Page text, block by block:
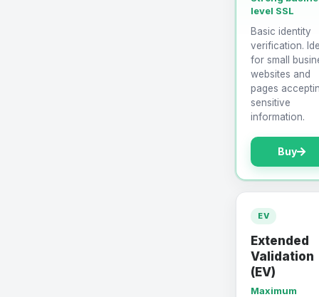
level SSL
Basic identity
verification.
for small
websites and
pages
sensitive
information.
Buy
EV
Extended
Validation
(EV)
Maximum